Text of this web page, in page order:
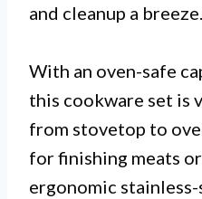
and cleanup a breeze.
With an oven-safe
this cookware set is
from stovetop to
for finishing meats
ergonomic